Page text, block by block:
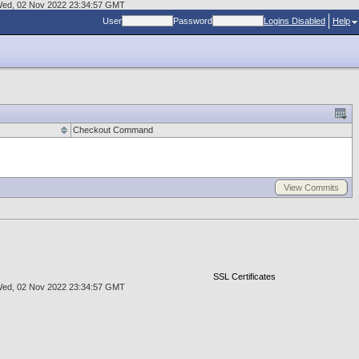
02 Nov 2022 23:34:57 GMT
User
Password Logins Disabled Help
Checkout Command
View Commits
SSL Certificates
02 Nov 2022 23:34:57 GMT